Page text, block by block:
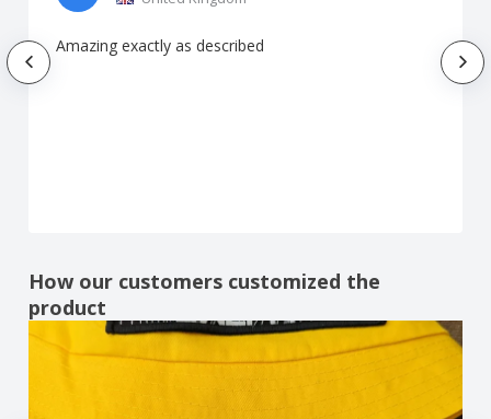
Amazing exactly as described
How our customers customized the
product